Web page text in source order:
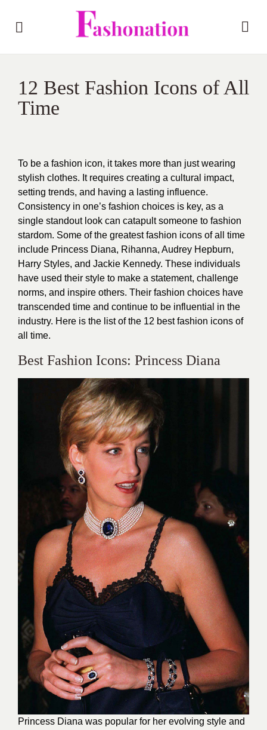
12 Best Fashion Icons of All
Time
To be a fashion icon, it takes more than just wearing
stylish clothes. It requires creating a cultural impact,
setting trends, and having a lasting influence.
Consistency in one’s fashion choices is key, as a
single standout look can catapult someone to fashion
stardom. Some of the greatest fashion icons of all time
include Princess Diana, Rihanna, Audrey Hepburn,
Harry Styles, and Jackie Kennedy. These individuals
have used their style to make a statement, challenge
norms, and inspire others. Their fashion choices have
transcended time and continue to be influential in the
industry. Here is the list of the 12 best fashion icons of
all time.
Best Fashion Icons: Princess Diana
Princess Diana was popular for her evolving style and